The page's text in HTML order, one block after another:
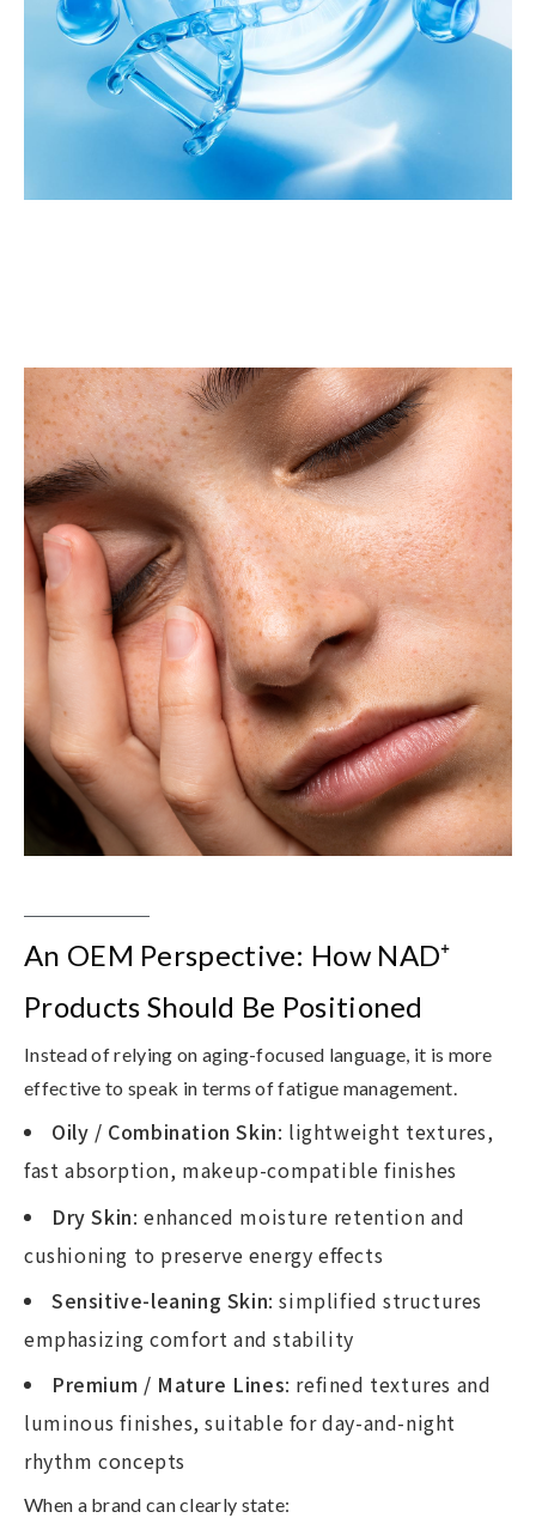
An OEM Perspective: How NAD⁺
Products Should Be Positioned
Instead of relying on aging-focused language, it is more
effective to speak in terms offatigue management
Oily / Combination Skin: lightweight textures,
fast absorption, makeup-compatible finishes
Dry Skin: enhanced moisture retention and
cushioning to preserve energy effects
Sensitive-leaning Skin: simplified structures
emphasizing comfort and stability
Premium / Mature Lines: refined textures and
luminous finishes, suitable for day-and-night
rhythm concepts
When a brand can clearly state: